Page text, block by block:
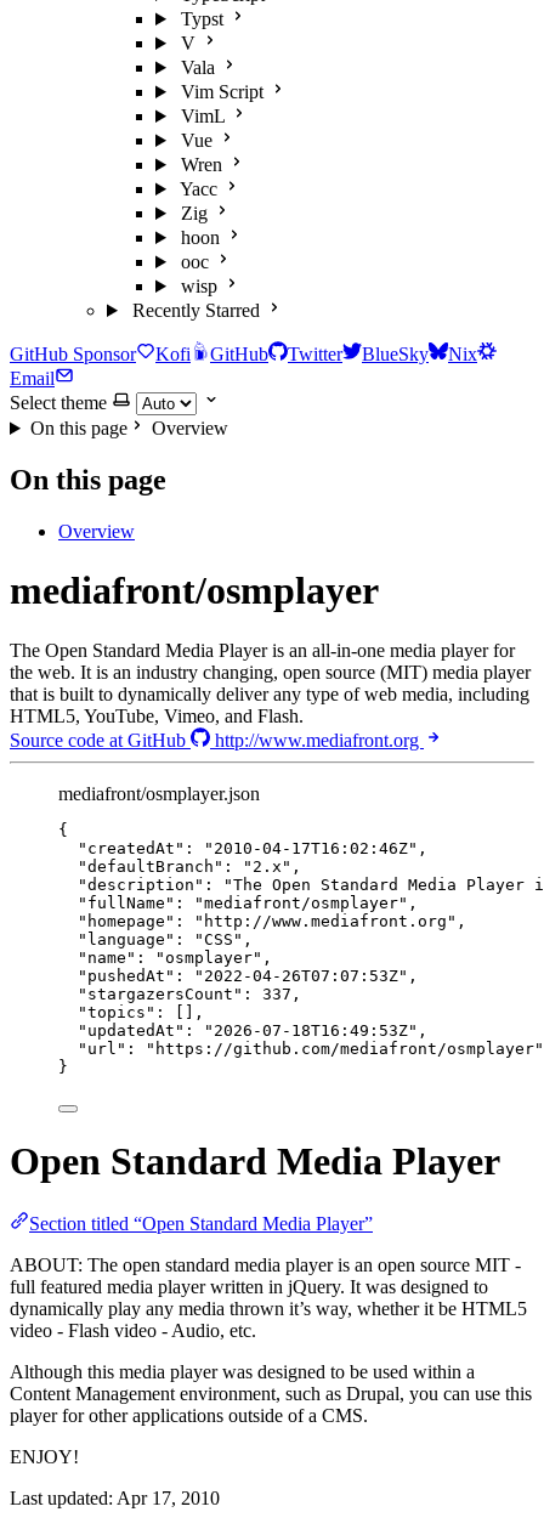
Typst
V
Vala
Vim Script
VimL
Vue
Wren
Yacc
Zig
hoon
ooc
wisp
Recently Starred
GitHub Sponsor Kofi GitHub Twitter BlueSky
Nix
Email
Select theme
On this page
Overview
On this page
Overview
mediafront/osmplayer
The Open Standard Media Player is an all-in-one media player for
the web. It is an industry changing, open source (MIT) media player
that is built to dynamically deliver any type of web media, including
HTML5, YouTube, Vimeo, and Flash.
Source code at GitHub
http://www.mediafront.org
mediafront/osmplayer.json
{
"createdAt" : " 2010-04-17T16:02:46Z" ,
"defaultBranch" : " 2.x " ,
"description" : "The Open Standard Media
"fullName" : "mediafront/osmplayer" ,
"homepage" : " http://www.mediafront.org " ,
"language" : "CSS " ,
"name" : "osmplayer" ,
"pushedAt" : " 2022-04-26T07:07:53Z" ,
"stargazersCount" : 337 ,
"topics" : [],
"updatedAt" : " 2026-07-18T16:49:53Z" ,
"url" : " https://github.com/mediafront/osmplayer"
}
Open Standard Media Player
Section titled “Open Standard Media Player”
ABOUT: The open standard media player is an open source MIT -
full featured media player written in jQuery. It was designed to
dynamically play any media thrown it’s way, whether it be HTML5
video - Flash video - Audio, etc.
Although this media player was designed to be used within a
Content Management environment, such as Drupal, you can use this
player for other applications outside of a CMS.
ENJOY!
Last updated: Apr 17, 2010